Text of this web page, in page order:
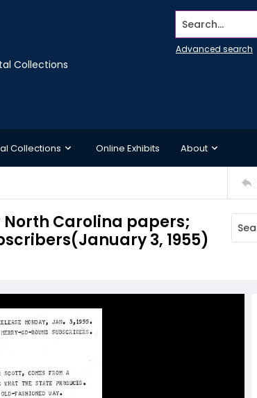
Collections
Search...
Advanced search
Collections Online Exhibits About
North Carolina papers;
3, 1955)